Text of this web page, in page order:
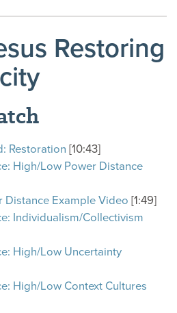
Restoring
Restoration [10:43]
High/Low Power Distance
Distance Example Video [1:49]
Individualism/Collectivism
High/Low Uncertainty
High/Low Context Cultures